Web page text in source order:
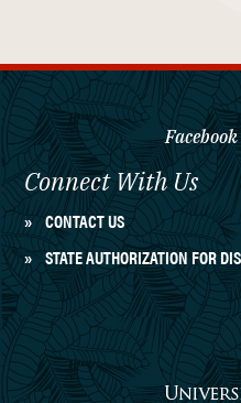
Facebook
Connect With Us
CONTACT US
STATE AUTHORIZATION FOR